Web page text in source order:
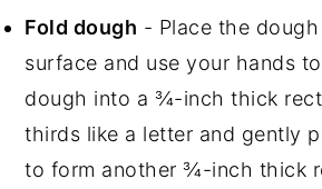
Fold dough - Place the
surface and use your hands
dough into a ¾-inch thick
thirds like a letter and gently
to form another ¾-inch thick